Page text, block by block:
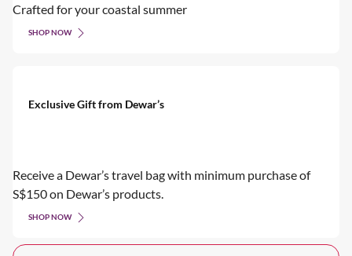
Crafted for your coastal summer
SHOP NOW
Exclusive Gift from Dewar’s
Receive a Dewar’s travel bag with minimum purchase of
S$150 on Dewar’s products.
SHOP NOW